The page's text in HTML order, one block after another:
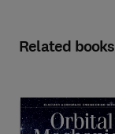
Related books